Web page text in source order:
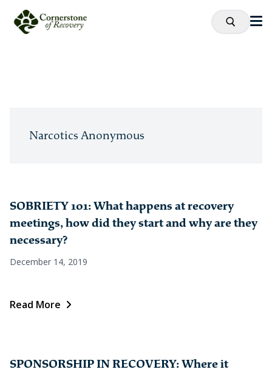
Narcotics Anonymous
SOBRIETY 101: What happens at recovery
meetings, how did they start and why are they
necessary?
December 14, 2019
Read More
SPONSORSHIP IN RECOVERY: Where it